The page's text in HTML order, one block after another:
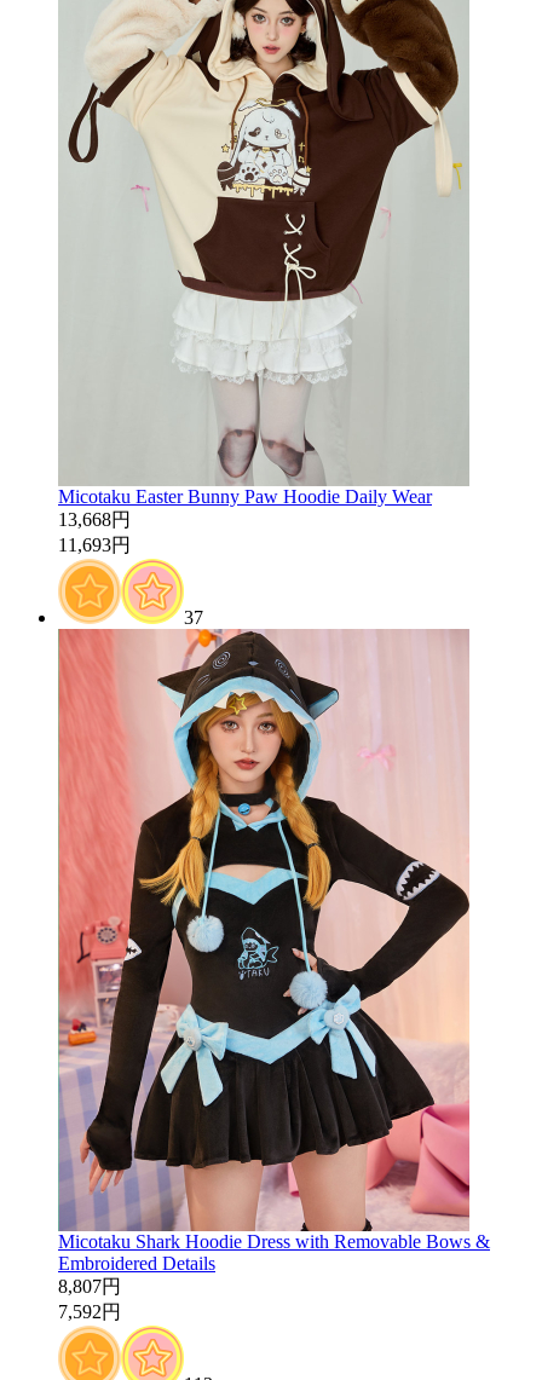
Micotaku Easter Bunny Paw Hoodie Daily Wear
13,668円
11,693円
37
Micotaku Shark Hoodie Dress with Removable Bows &
Embroidered Details
8,807円
7,592円